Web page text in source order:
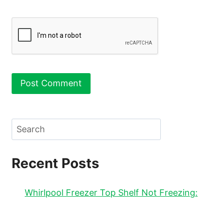
Search
Recent Posts
Whirlpool Freezer Top Shelf Not Freezing: